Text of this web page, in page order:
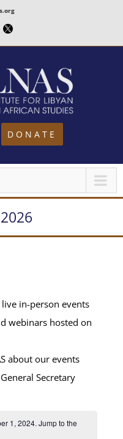
Twitter
DONATE
in-person events
webinars hosted on
about our events
Secretary
1, 2024. Jump to the